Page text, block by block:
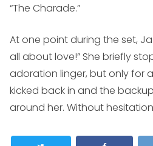
“The Charade.”
At one point during the set,
all about love!” She briefly
adoration linger, but only for
kicked back in and the
around her. Without